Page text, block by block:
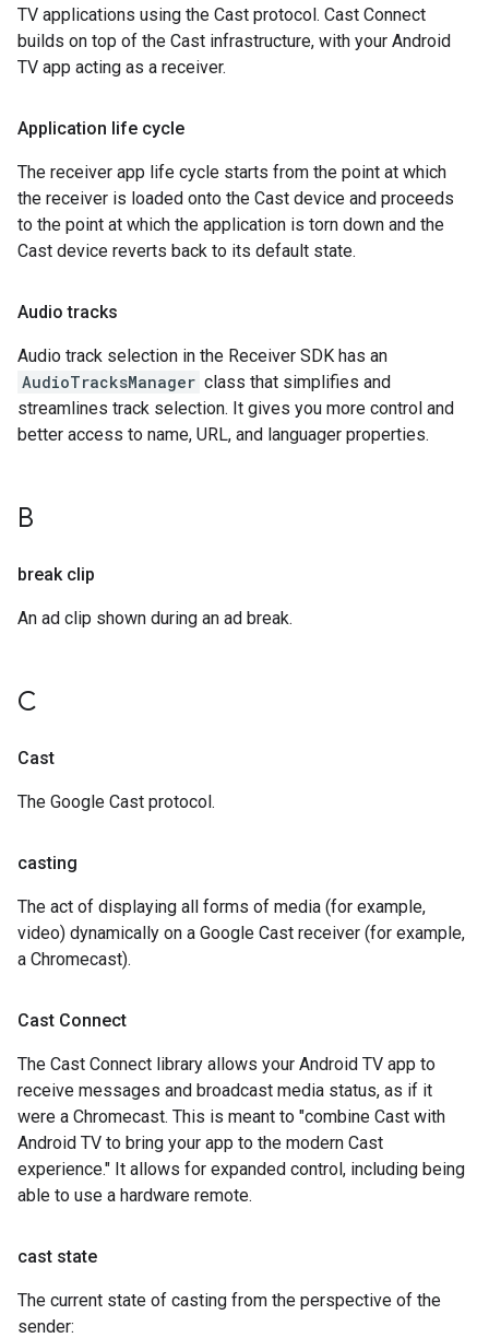
TV applications using the Cast protocol. Cast Connect
builds on top of the Cast infrastructure, with your Android
TV app acting as a receiver.
Application life cycle
The receiver app life cycle starts from the point at which
the receiver is loaded onto the Cast device and proceeds
to the point at which the application is torn down and the
Cast device reverts back to its default state.
Audio tracks
Audio track selection in the Receiver SDK has an
AudioTracksManager class that simplifies and
streamlines track selection. It gives you more control and
better access to name, URL, and languager properties.
B
break clip
An ad clip shown during an ad break.
C
Cast
The Google Cast protocol.
casting
The act of displaying all forms of media (for example,
video) dynamically on a Google Cast receiver (for example,
a Chromecast).
Cast Connect
The Cast Connect library allows your Android TV app to
receive messages and broadcast media status, as if it
were a Chromecast. This is meant to "combine Cast with
Android TV to bring your app to the modern Cast
experience." It allows for expanded control, including being
able to use a hardware remote.
cast state
The current state of casting from the perspective of the
sender: